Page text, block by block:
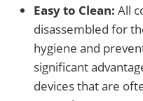
Easy to Clean: All
disassembled for
hygiene and
significant
devices that are